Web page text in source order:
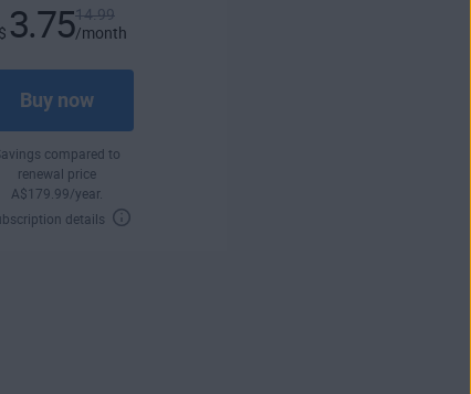
3.7514.99
/month
Buy now
compared to
renewal price
A$179 .99/year.
details